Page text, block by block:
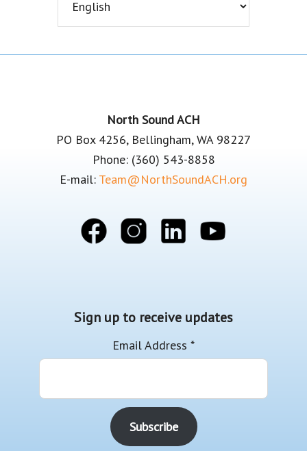
North Sound ACH
PO Box 4256, Bellingham, WA 98227
Phone: (360) 543-8858
E-mail: Team@NorthSoundACH.org
Sign up to receive updates
Email Address *